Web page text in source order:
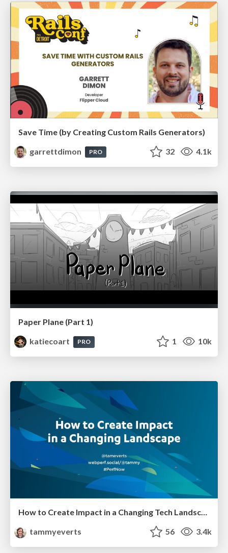
Save Time (by Creating Custom Rails Generators)
garrettdimon
PRO 32 4.1k
Paper Plane (Part 1)
katiecoart
PRO 1 10k
How to Create Impact in a Changing Tech Landscape [PerfNow 2023]
tammyeverts
56 3.4k